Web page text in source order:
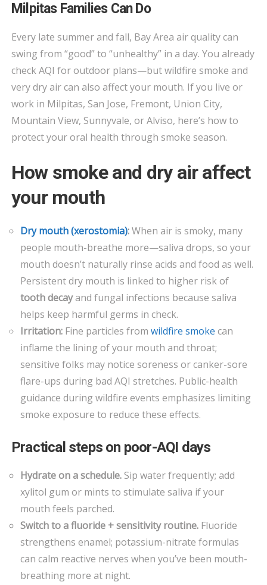
YOUR
—
WHAT
MILPITAS
FAMILIES
CAN
DO
Milpitas Families Can Do
Every late summer and fall, Bay Area air quality can
swing from “good” to “unhealthy” in a day. You already
check AQI for outdoor plans—but wildfire smoke and
very dry air can also affect your mouth. If you live or
work in Milpitas, San Jose, Fremont, Union City,
Mountain View, Sunnyvale, or Alviso, here’s how to
protect your oral health through smoke season.
How smoke and dry air affect
your mouth
Dry mouth (xerostomia):When air is smoky, many
people mouth-breathe more—saliva drops, so your
mouth doesn’t naturally rinse acids and food as well.
Persistent dry mouth is linked to higher risk of
tooth decayand fungal infections because saliva
helps keep harmful germs in check.
Irritation: Fine particles from wildfire smoke can
inflame the lining of your mouth and throat;
sensitive folks may notice soreness or canker-sore
flare-ups during bad AQI stretches. Public-health
guidance during wildfire events emphasizes limiting
smoke exposure to reduce these effects.
Practical steps on poor-AQI days
Hydrate on a schedule. Sip water frequently; add
xylitol gum or mints to stimulate saliva if your
mouth feels parched.
Switch to a fluoride + sensitivity routine. Fluoride
strengthens enamel; potassium-nitrate formulas
can calm reactive nerves when you’ve been mouth-
breathing more at night.